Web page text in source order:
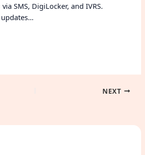
SMS, DigiLocker, and IVRS.
NEXT